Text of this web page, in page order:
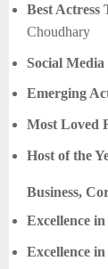
Best Actress
Choudhary
Social Media
Emerging
Most Loved
Host of the
Business,
Excellence in
Excellence